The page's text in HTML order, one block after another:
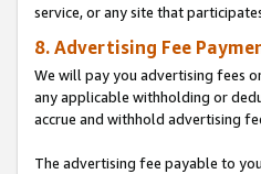
service, or any site that
8. Advertising Fee
We will pay you advertising fees
any applicable withholding or
accrue and withhold advertising
The advertising fee payable to